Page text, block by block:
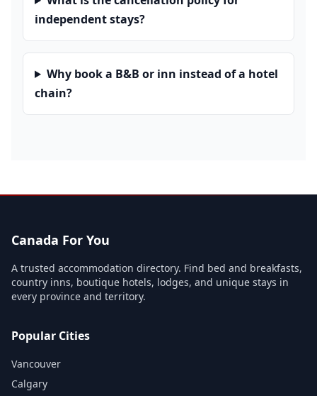
independent stays?
Why book a B&B or inn instead of a hotel
chain?
Canada For You
A trusted accommodation directory. Find bed and breakfasts,
country inns, boutique hotels, lodges, and unique stays in
every province and territory.
Popular Cities
Vancouver
Calgary